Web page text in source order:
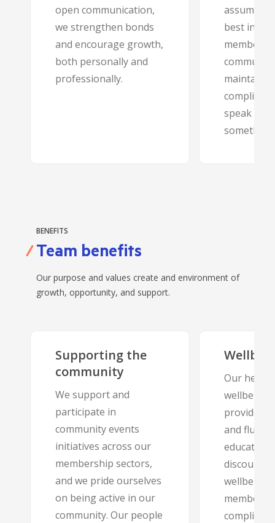
open communication,
we strengthen bonds
and encourage growth,
both personally and
professionally.
best
members
speak up if
BENEFITS
Team benefits
Our purpose and values create and environment of
growth, opportunity, and support.
Supporting the
community
We support and
participate in
community events
initiatives across our
membership sectors,
and we pride ourselves
on being active in our
community. Our people
Our
wellbeing
provides
and flu
education
wellbeing